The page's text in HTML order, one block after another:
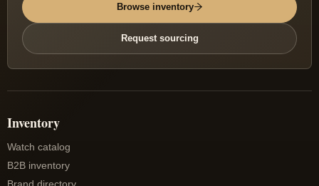
Browse inventory
Request sourcing
Inventory
Watch catalog
B2B inventory
Brand directory